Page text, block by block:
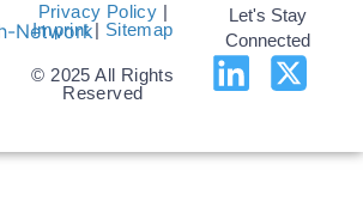
Privacy Policy |
Imprint| Sitemap
© 2025 All Rights
Reserved
Let's Stay
Connected